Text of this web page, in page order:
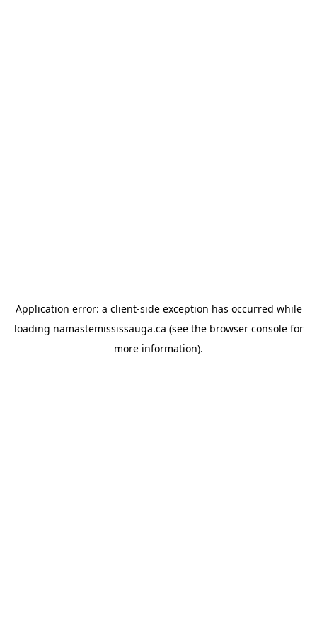
Application error: a client-side exception has occurred while
loading namastemississauga.ca (see the browser consolefor
more information).